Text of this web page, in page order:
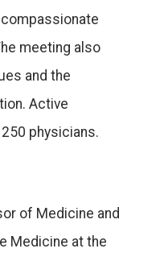
meeting also
and the
Active
physicians.
of Medicine and
Medicine at the